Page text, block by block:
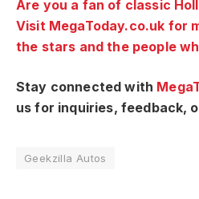
Are you a fan of classic
Visit MegaToday.co.uk for
the stars and the people
Stay connected with
us for inquiries, feedback,
Geekzilla Autos